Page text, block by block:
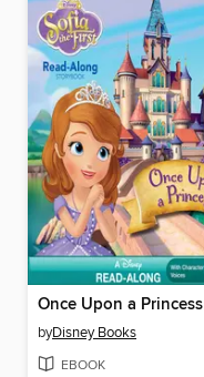
Once Upon a Princess
byDisney Books
EBOOK